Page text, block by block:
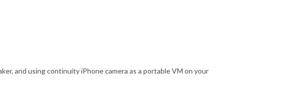
and using continuity iPhone camera as a portable VM on your